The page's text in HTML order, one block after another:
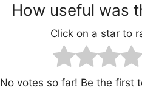
How useful was
Click on a star to
No votes so far! Be the first